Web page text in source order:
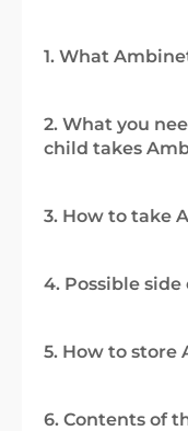
1. What
2. What you
child takes
3. How to take
4. Possible side
5. How to store
6. Contents of